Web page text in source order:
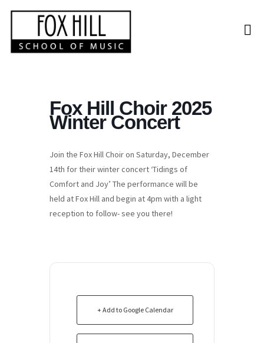
Fox Hill Choir 2025
Winter Concert
Join the Fox Hill Choir on Saturday, December
14th for their winter concert ‘Tidings of
Comfort and Joy’ The performance will be
held at Fox Hill and begin at 4pm with a light
reception to follow- see you there!
+ Add to Google Calendar